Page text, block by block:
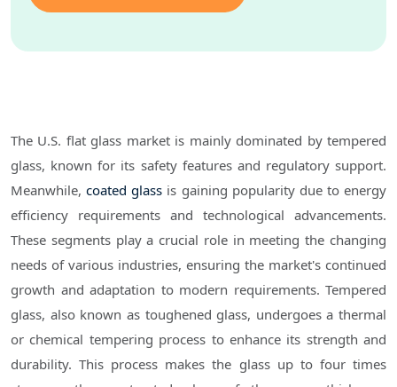
The U.S. flat glass market is mainly dominated by tempered
glass, known for its safety features and regulatory support.
Meanwhile,coated glass is gaining popularity due to energy
efficiency requirements and technological advancements.
These segments play a crucial role in meeting the changing
needs of various industries, ensuring the market's continued
growth and adaptation to modern requirements. Tempered
glass, also known as toughened glass, undergoes a thermal
or chemical tempering process to enhance its strength and
durability. This process makes the glass up to four times